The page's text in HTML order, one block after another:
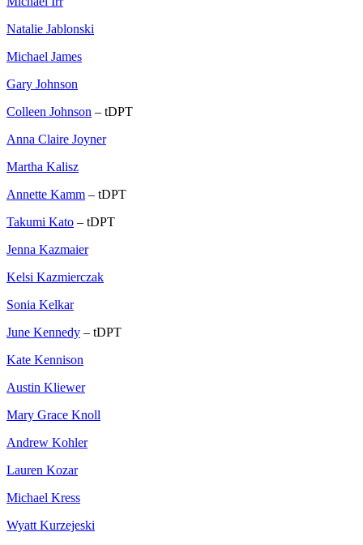
Natalie Jablonski
Michael James
Gary Johnson
Colleen Johnson – tDPT
Anna Claire Joyner
Martha Kalisz
Annette Kamm – tDPT
Takumi Kato – tDPT
Jenna Kazmaier
Kelsi Kazmierczak
Sonia Kelkar
June Kennedy – tDPT
Kate Kennison
Austin Kliewer
Mary Grace Knoll
Andrew Kohler
Lauren Kozar
Michael Kress
Wyatt Kurzejeski